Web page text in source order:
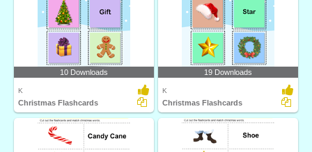
10 Downloads
K
Christmas Flashcards
19 Downloads
K
Christmas Flashcards